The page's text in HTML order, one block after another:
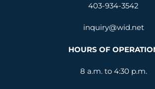
403-934-3542
inquiry@wid.net
HOURS OF
8 a.m. to 4:30 p.m.